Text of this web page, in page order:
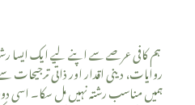
ہم کافی عرصے سے اپنے لیے ایک ایسا
روایات، دینی اقدار اور ذاتی
ہمیں مناسب رشتہ نہیں مل سکا۔